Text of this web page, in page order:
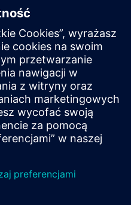
module.
Lab :
installed software ( TIA
access subscription two
you will receive first-
on Siemens Industry
account is
are purchased.
to have an overview of
and to assign courses